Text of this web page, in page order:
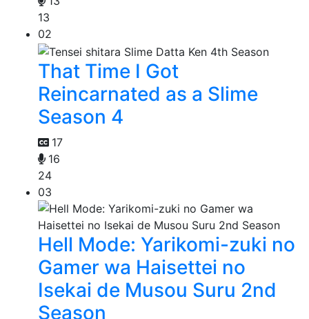
13
02
That Time I Got
Reincarnated as a Slime
Season 4
17
16
24
03
Hell Mode: Yarikomi-zuki no
Gamer wa Haisettei no
Isekai de Musou Suru 2nd
Season